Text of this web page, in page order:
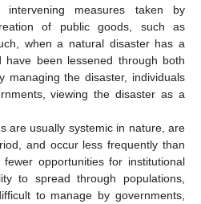
intervening measures taken by
of public goods, such as
when a natural disaster has a
have been lessened through both
managing the disaster, individuals
viewing the disaster as a
are usually systemic in nature, are
and occur less frequently than
opportunities for institutional
to spread through populations,
to manage by governments,